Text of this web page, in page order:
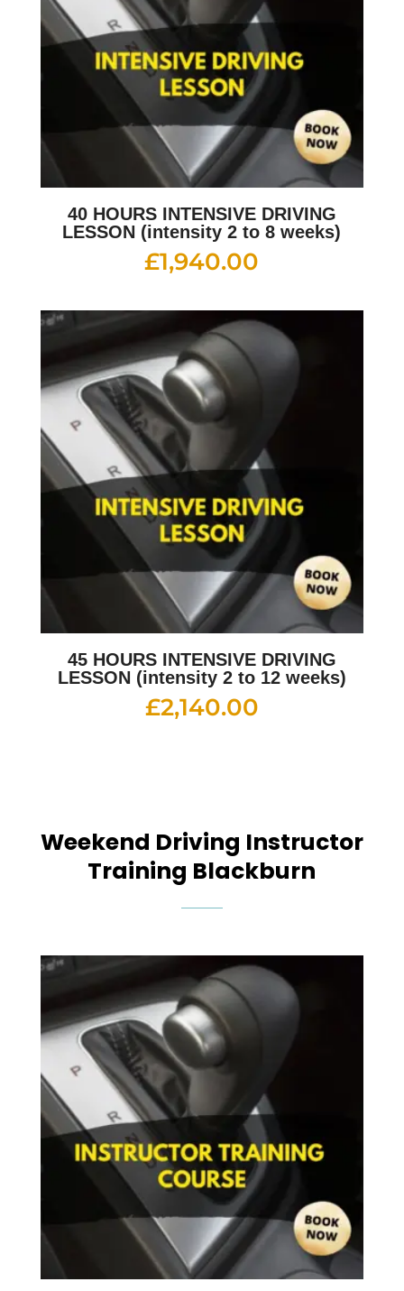
40 HOURS INTENSIVE DRIVING
LESSON (intensity 2 to 8 weeks)
£1,940.00
45 HOURS INTENSIVE DRIVING
LESSON (intensity 2 to 12 weeks)
£2,140.00
Weekend Driving Instructor
Training Blackburn